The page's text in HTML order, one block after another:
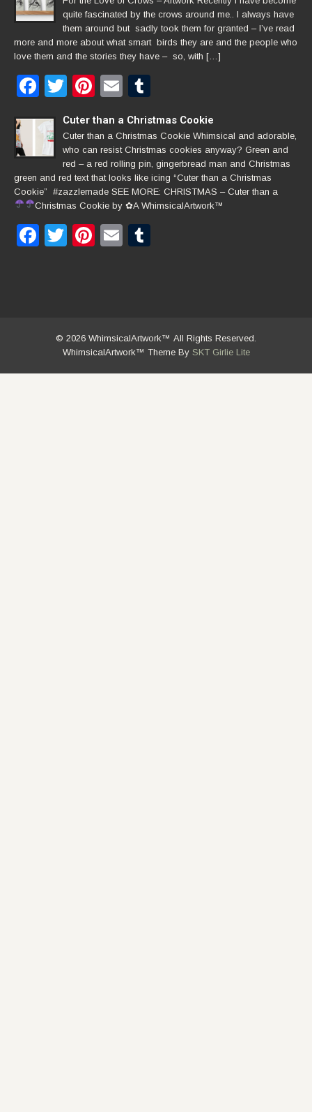
quite fascinated by the crows around me.. I always have
them around but sadly took them for granted – I’ve read
more and more about what smart birds they are and the people who
love them and the stories they have – so, with […]
Facebook
TwitterPinterest
Email
Cuter than a Christmas Cookie
Cuter than a Christmas Cookie Whimsical and adorable,
who can resist Christmas cookies anyway? Green and
red – a red rolling pin, gingerbread man and Christmas
green and red text that looks like icing “Cuter than a Christmas
Cookie” #zazzlemade SEE MORE: CHRISTMAS – Cuter than a
Christmas Cookie by ✿A WhimsicalArtwork™
Facebook
TwitterPinterest
Email
© 2026 WhimsicalArtwork™ All Rights Reserved.
WhimsicalArtwork™ Theme By SKT Girlie Lite